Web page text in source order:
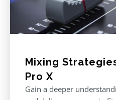
Mixing
Pro X
Gain a deeper